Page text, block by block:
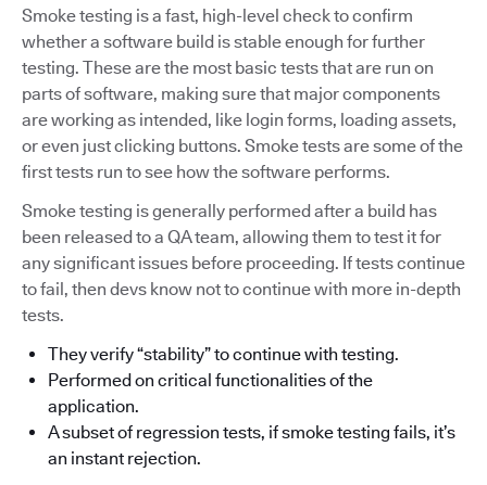
Smoke testing is a fast, high-level check to confirm
whether a software build is stable enough for further
testing. These are the most basic tests that are run on
parts of software, making sure that major components
are working as intended, like login forms, loading assets,
or even just clicking buttons. Smoke tests are some of the
first tests run to see how the software performs.
Smoke testing is generally performed after a build has
been released to a QA team, allowing them to test it for
any significant issues before proceeding. If tests continue
to fail, then devs know not to continue with more in-depth
tests.
They verify “stability” to continue with testing.
Performed on critical functionalities of the
application.
A subset of regression tests, if smoke testing fails, it’s
an instant rejection.